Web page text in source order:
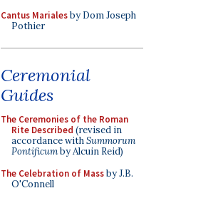
Cantus Marialesby Dom Joseph
Pothier
Ceremonial
Guides
The Ceremonies of the Roman
Rite Described (revised in
accordance withSummorum
Pontificumby Alcuin Reid)
The Celebration of Massby J.B.
O'Connell